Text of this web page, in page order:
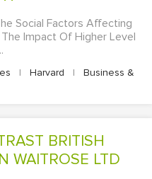
Social Factors Affecting
Impact Of Higher Level
| Harvard |
Business &
WAITROSE LTD